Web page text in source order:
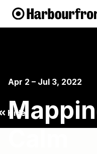
Apr 2 – Jul 3, 2022
Hide